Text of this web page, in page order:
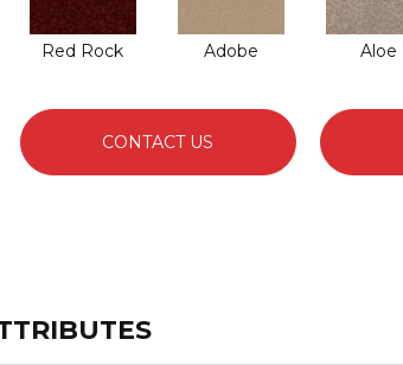
Red Rock Adobe Aloe
CONTACT US